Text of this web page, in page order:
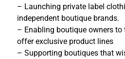
– Launching private label
independent boutique brands.
– Enabling boutique owners to
offer exclusive product lines
– Supporting boutiques that